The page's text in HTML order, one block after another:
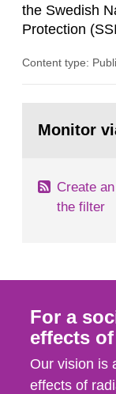
the Swedish
Protection
both from SSI
task force
Content type:
page:Monitor
Create
the filter
For a
effects
Our vision is
effects of